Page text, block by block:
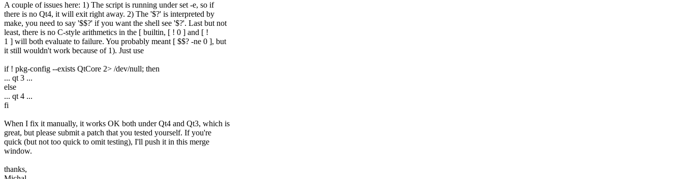
A couple of issues here: 1) The script is running under set -e, so if
there is no Qt4, it will exit right away. 2) The '$?' is interpreted by
make, you need to say '$$?' if you want the shell see '$?'. Last but not
least, there is no C-style arithmetics in the [ builtin, [ ! 0 ] and [ !
1 ] will both evaluate to failure. You probably meant [ $$? -ne 0 ], but
it still wouldn't work because of 1). Just use
if ! pkg-config --exists QtCore 2> /dev/null; then
... qt 3 ...
else
... qt 4 ...
fi
When I fix it manually, it works OK both under Qt4 and Qt3, which is
great, but please submit a patch that you tested yourself. If you're
quick (but not too quick to omit testing), I'll push it in this merge
window.
thanks,